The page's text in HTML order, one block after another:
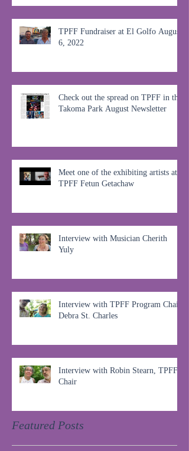
TPFF Fundraiser at El Golfo August
6, 2022
Check out the spread on TPFF in the
Takoma Park August Newsletter
Meet one of the exhibiting artists at
TPFF Fetun Getachaw
Interview with Musician Cherith
Yuly
Interview with TPFF Program Chair,
Debra St. Charles
Interview with Robin Stearn, TPFF
Chair
Featured Posts